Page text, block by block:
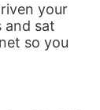
your
and sat
so you